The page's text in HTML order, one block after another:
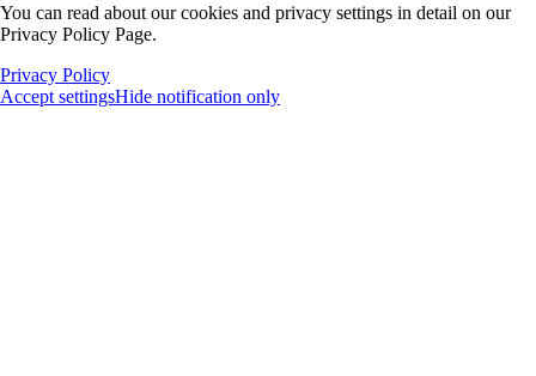
You can read about our cookies and privacy settings in detail on our
Privacy Policy Page.
Privacy Policy
Accept settingsHide notification only